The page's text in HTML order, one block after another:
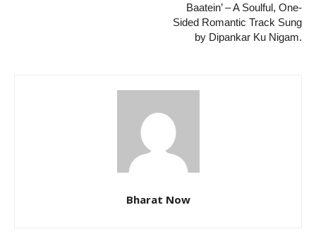
Baatein’ – A Soulful, One-
Sided Romantic Track Sung
by Dipankar Ku Nigam.
Bharat Now